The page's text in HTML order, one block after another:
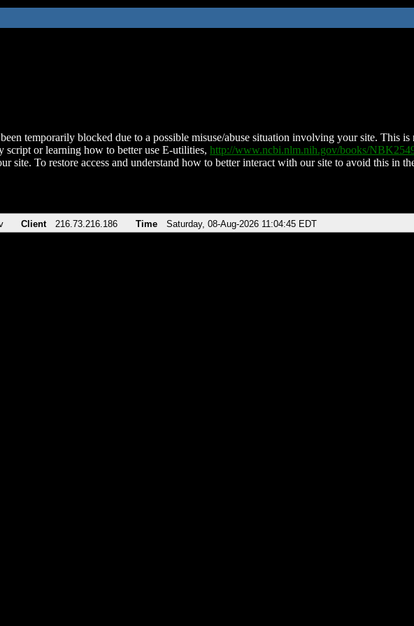
temporarily blocked due to a possible misuse/abuse situation involving your site. This
script or learning how to better use E-utilities, http://www.ncbi.nlm.nih.gov/books/
site. To restore access and understand how to better interact with our site to avoid this in
Client 216.73.216.186 Time Saturday, 08-Aug-2026 11:04:45 EDT